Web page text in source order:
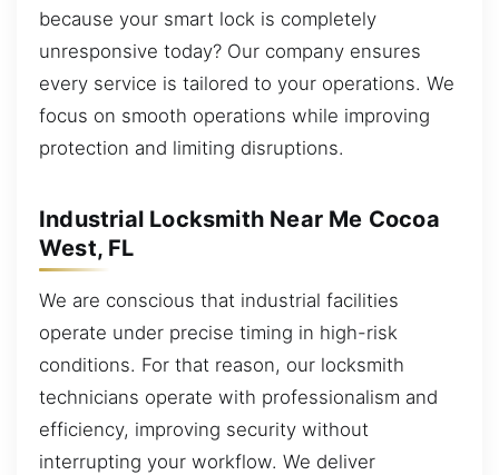
because your smart lock is completely
unresponsive today? Our company ensures
every service is tailored to your operations. We
focus on smooth operations while improving
protection and limiting disruptions.
Industrial Locksmith Near Me Cocoa
West, FL
We are conscious that industrial facilities
operate under precise timing in high-risk
conditions. For that reason, our locksmith
technicians operate with professionalism and
efficiency, improving security without
interrupting your workflow. We deliver